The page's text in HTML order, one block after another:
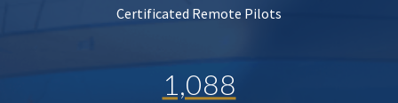
Certificated Remote Pilots
1,088